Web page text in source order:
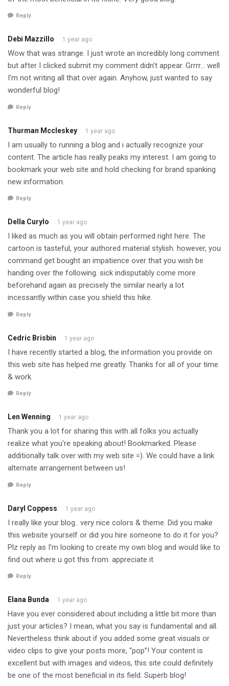
Reply
Debi Mazzillo 1 year ago
Wow that was strange. I just wrote an incredibly long comment
but after I clicked submit my comment didn’t appear. Grrrr… well
I’m not writing all that over again. Anyhow, just wanted to say
wonderful blog!
Reply
Thurman Mccleskey 1 year ago
I am usually to running a blog and i actually recognize your
content. The article has really peaks my interest. I am going to
bookmark your web site and hold checking for brand spanking
new information.
Reply
Della Curylo 1 year ago
I liked as much as you will obtain performed right here. The
cartoon is tasteful, your authored material stylish. however, you
command get bought an impatience over that you wish be
handing over the following. sick indisputably come more
beforehand again as precisely the similar nearly a lot
incessantly within case you shield this hike.
Reply
Cedric Brisbin 1 year ago
I have recently started a blog, the information you provide on
this web site has helped me greatly. Thanks for all of your time
& work.
Reply
Len Wenning 1 year ago
Thank you a lot for sharing this with all folks you actually
realize what you’re speaking about! Bookmarked. Please
additionally talk over with my web site =). We could have a link
alternate arrangement between us!
Reply
Daryl Coppess 1 year ago
I really like your blog.. very nice colors & theme. Did you make
this website yourself or did you hire someone to do it for you?
Plz reply as I’m looking to create my own blog and would like to
find out where u got this from. appreciate it
Reply
Elana Bunda 1 year ago
Have you ever considered about including a little bit more than
just your articles? I mean, what you say is fundamental and all.
Nevertheless think about if you added some great visuals or
video clips to give your posts more, “pop”! Your content is
excellent but with images and videos, this site could definitely
be one of the most beneficial in its field. Superb blog!